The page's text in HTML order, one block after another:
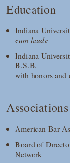
Education
Indiana
cum laude
Indiana
B.S.B.
with honors and
Associations
American Bar
Board of
Network